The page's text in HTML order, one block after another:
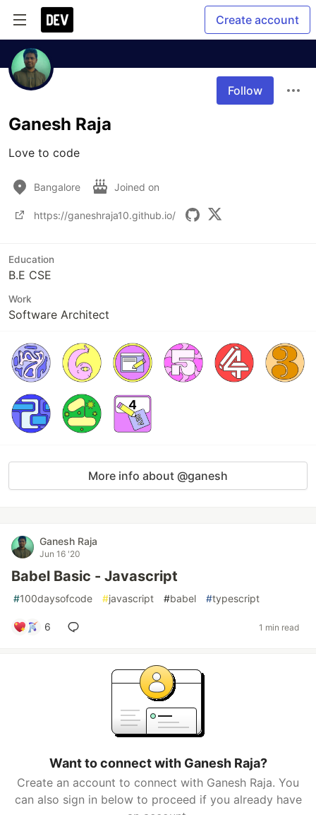
Create account
Follow
Ganesh Raja
Love to code
Bangalore Joined on
https://ganeshraja10.github.io/
Education
B.E CSE
Work
Software Architect
More info about @ganesh
Ganesh Raja
Jun 16 '20
Babel Basic - Javascript
#100daysofcode #javascript #babel #typescript
6 1 min read
Want to connect with Ganesh Raja?
Create an account to connect with Ganesh Raja. You
can also sign in below to proceed if you already have